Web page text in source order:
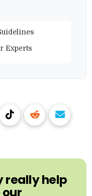
Experts
really help